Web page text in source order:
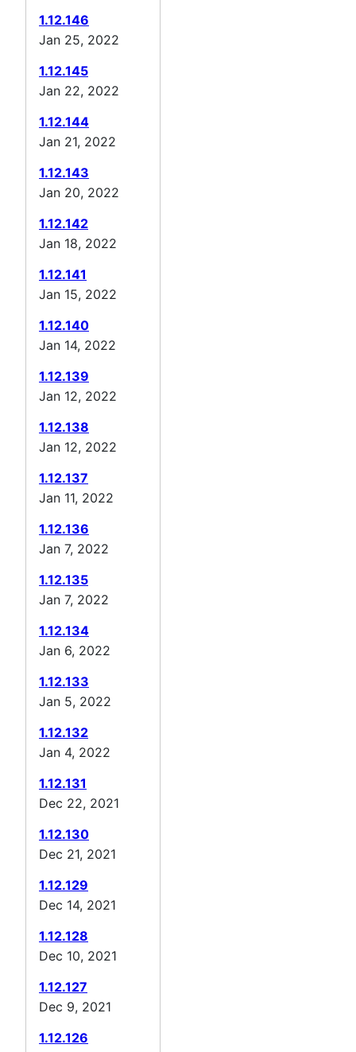
1.12.146
Jan 25, 2022
1.12.145
Jan 22, 2022
1.12.144
Jan 21, 2022
1.12.143
Jan 20, 2022
1.12.142
Jan 18, 2022
1.12.141
Jan 15, 2022
1.12.140
Jan 14, 2022
1.12.139
Jan 12, 2022
1.12.138
Jan 12, 2022
1.12.137
Jan 11, 2022
1.12.136
Jan 7, 2022
1.12.135
Jan 7, 2022
1.12.134
Jan 6, 2022
1.12.133
Jan 5, 2022
1.12.132
Jan 4, 2022
1.12.131
Dec 22, 2021
1.12.130
Dec 21, 2021
1.12.129
Dec 14, 2021
1.12.128
Dec 10, 2021
1.12.127
Dec 9, 2021
1.12.126